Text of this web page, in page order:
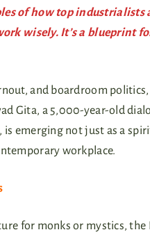
of how top industrialists
wisely. It’s a blueprint
and boardroom
Gita, a 5,000-year-old
emerging not just as a
workplace.
for monks or mystics, the